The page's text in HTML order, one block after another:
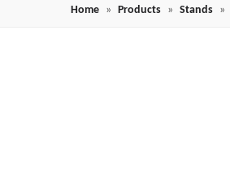
Home » Products » Stands »